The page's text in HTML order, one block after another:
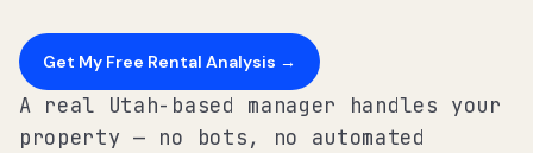
Get My Free Rental Analysis →
A real Utah-based manager handles your
property — no bots, no automated